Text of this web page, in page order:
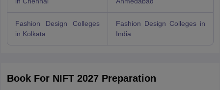
Fashion Design Colleges
in Kolkata
Fashion Design Colleges in
India
Book For NIFT 2027 Preparation